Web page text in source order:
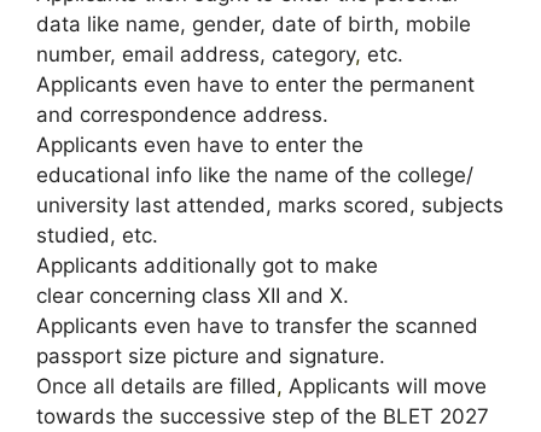
data like name, gender, date of birth, mobile
number, email address, category, etc.
Applicants even have to enter the permanent
and correspondence address.
Applicants even have to enter the
educational info like the name of the college/
university last attended, marks scored, subjects
studied, etc.
Applicants additionally got to make
clear concerning class XII and X.
Applicants even have to transfer the scanned
passport size picture and signature.
Once all details are filled, Applicants will move
towards the successive step of the BLET 2027